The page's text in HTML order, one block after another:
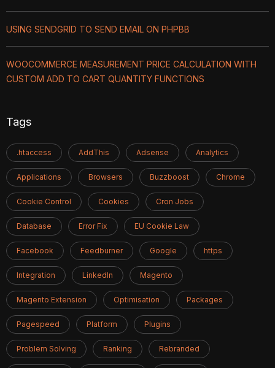
USING SENDGRID TO SEND EMAIL ON PHPBB
WOOCOMMERCE MEASUREMENT PRICE CALCULATION WITH
CUSTOM ADD TO CART QUANTITY FUNCTIONS
Tags
.htaccess AddThis Adsense Analytics
Applications Browsers Buzzboost Chrome
Cookie Control Cookies Cron Jobs
Database Error Fix EU Cookie Law
Facebook Feedburner Google https
Integration LinkedIn Magento
Magento Extension Optimisation Packages
Pagespeed Platform Plugins
Problem Solving Ranking Rebranded